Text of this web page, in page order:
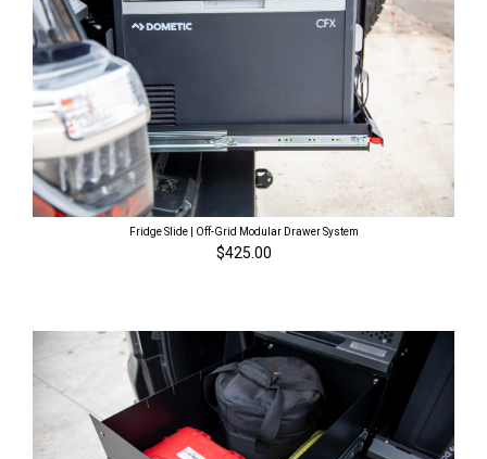
Fridge Slide | Off-Grid Modular Drawer System
$425.00